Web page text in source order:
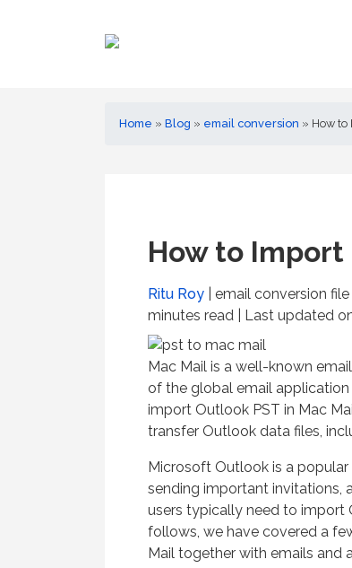
Home » Blog » email conversion » How to
How to Import
Ritu Roy | email conversion
minutes read | Last updated
Mac Mail is a well-known
of the global email
import Outlook PST in Mac
transfer Outlook data files,
Microsoft Outlook is a
sending important invitations,
users typically need to import
follows, we have covered a
Mail together with emails and